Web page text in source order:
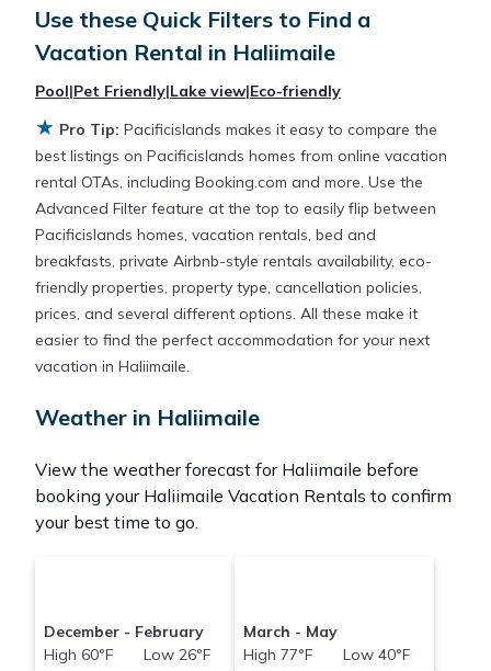
averagingUS $691a night.
Pacificislands makes it easy and safe to find and
often at a 30-40% discount versus the price of a
hotel. Just search for your destination and secure
your reservation today.
Use these Quick Filters to Find a
Vacation Rental in Haliimaile
Pool|Pet Friendly|Lake view|Eco-friendly
★ Pro Tip: Pacificislands makes it easy to compare the
best listings on Pacificislands homes from online vacation
rental OTAs, including Booking.com and more. Use the
Advanced Filter feature at the top to easily flip between
Pacificislands homes, vacation rentals, bed and
breakfasts, private Airbnb-style rentals availability, eco-
friendly properties, property type, cancellation policies,
prices, and several different options. All these make it
easier to find the perfect accommodation for your next
vacation in Haliimaile.
Weather in Haliimaile
View the weather forecast for Haliimaile before
booking your Haliimaile Vacation Rentals to confirm
your best time to go.
December - February
High 60°F Low 26°F
March - May
High 77°F Low 40°F